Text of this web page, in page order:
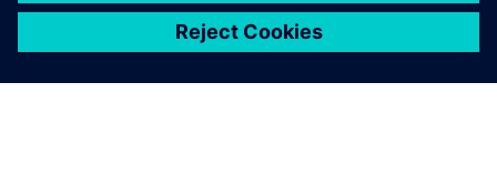
facilities.
Paolo Montanari , Head Mechanical Tests, Thales Alenia